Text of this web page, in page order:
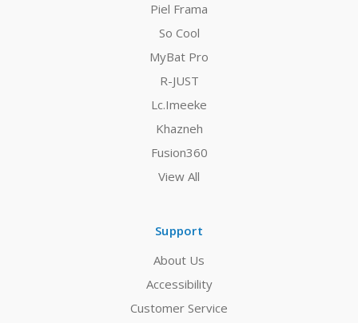
Piel Frama
So Cool
MyBat Pro
R-JUST
Lc.Imeeke
Khazneh
Fusion360
View All
Support
About Us
Accessibility
Customer Service